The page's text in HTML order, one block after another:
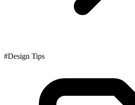
#Design Tips